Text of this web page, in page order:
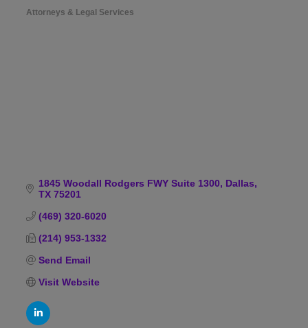
Attorneys & Legal Services
1845 Woodall Rodgers FWY Suite 1300 Dallas
TX 75201
(469) 320-6020
(214) 953-1332
Send Email
Visit Website